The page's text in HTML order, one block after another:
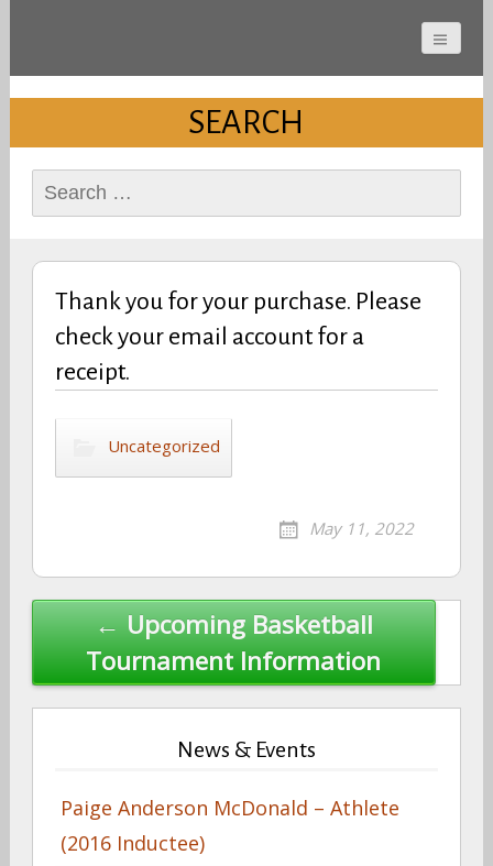
Cherokee County
Alabama Sports Hall of
Fame
SEARCH
Search
for:
Thank you for your purchase. Please
check your email account for a
receipt.
Uncategorized
May 11, 2022
Post
navigation
← Upcoming Basketball
Tournament Information
News & Events
Paige Anderson McDonald – Athlete
(2016 Inductee)